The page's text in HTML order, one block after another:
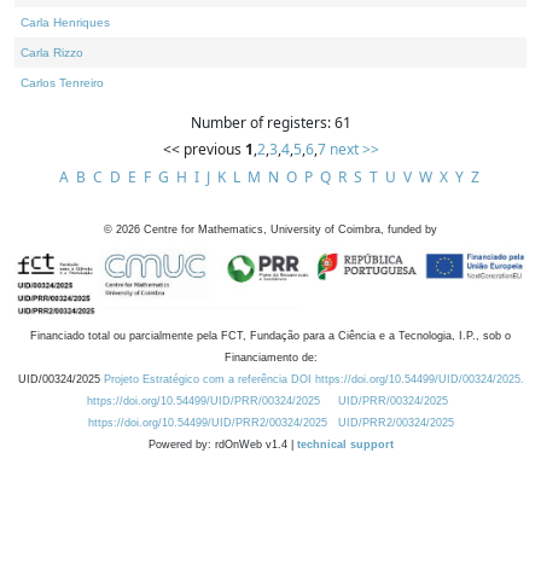
Carla Henriques
Carla Rizzo
Carlos Tenreiro
Number of registers: 61
<< previous 1,2,3,4,5,6,7 next >>
A B C D E F G H I J K L M N O P Q R S T U V W X Y Z
© 2026 Centre for Mathematics, University of Coimbra, funded by
Financiado total ou parcialmente pela FCT, Fundação para a Ciência e a Tecnologia, I.P., sob o
Financiamento de:
UID/00324/2025 Projeto Estratégico com a referência DOI https://doi.org/10.54499/UID/00324/2025.
https://doi.org/10.54499/UID/PRR/00324/2025
UID/PRR/00324/2025
https://doi.org/10.54499/UID/PRR2/00324/2025
UID/PRR2/00324/2025
Powered by: rdOnWeb v1.4 | technical support